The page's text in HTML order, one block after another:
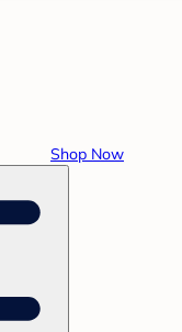
Shop Now